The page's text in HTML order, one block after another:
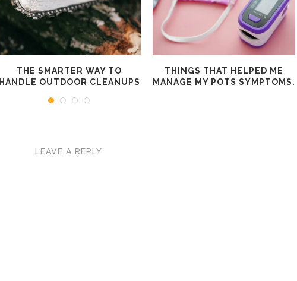
THE SMARTER WAY TO
HANDLE OUTDOOR CLEANUPS
THINGS THAT HELPED ME
MANAGE MY POTS SYMPTOMS.
LEAVE A REPLY